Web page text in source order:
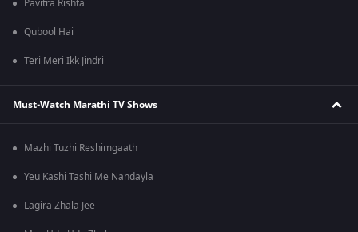
Pavitra Rishta
Qubool Hai
Teri Meri Ikk Jindri
Must-Watch Marathi TV Shows
Mazhi Tuzhi Reshimgaath
Yeu Kashi Tashi Me Nandayla
Lagira Zhala Jee